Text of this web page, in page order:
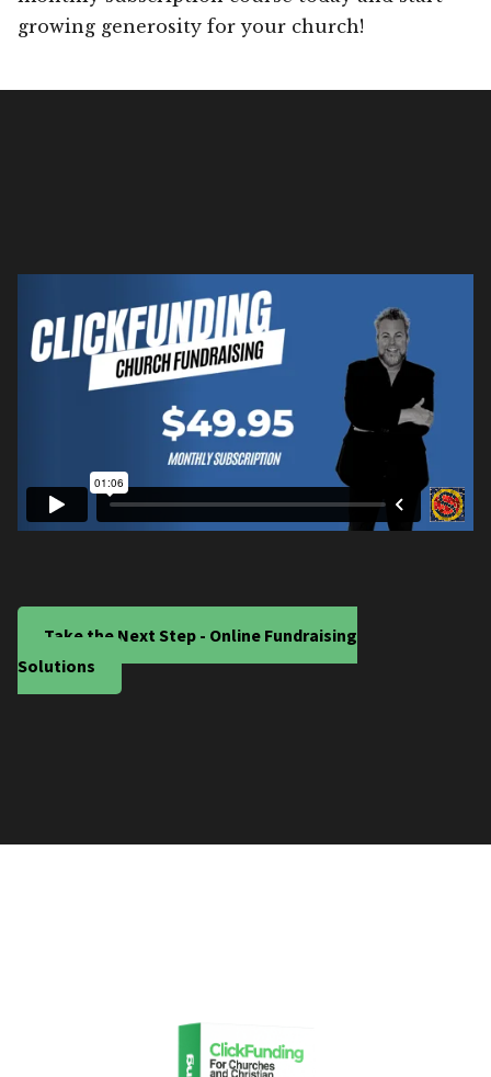
growing generosity for your church!
Take the Next Step - Online Fundraising
Solutions